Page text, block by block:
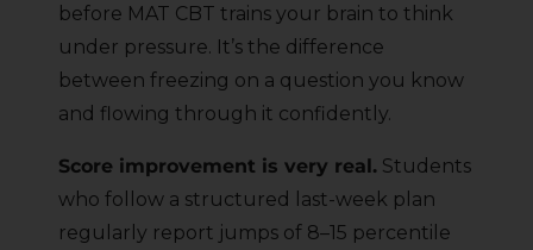
before MAT CBT trains your brain to think
under pressure. It’s the difference
between freezing on a question you know
and flowing through it confidently.
Score improvement is very real. Students
who follow a structured last-week plan
regularly report jumps of 8–15 percentile